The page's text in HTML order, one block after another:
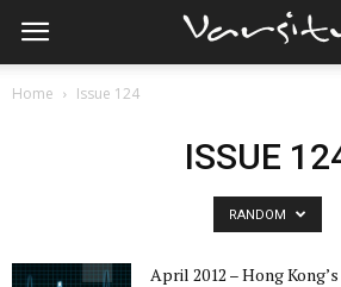
Home Issue 124
ISSUE
RANDOM
April 2012 – Hong